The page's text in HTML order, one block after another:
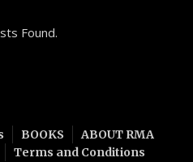
Found.
BOOKS
ABOUT RMA
Terms and Conditions